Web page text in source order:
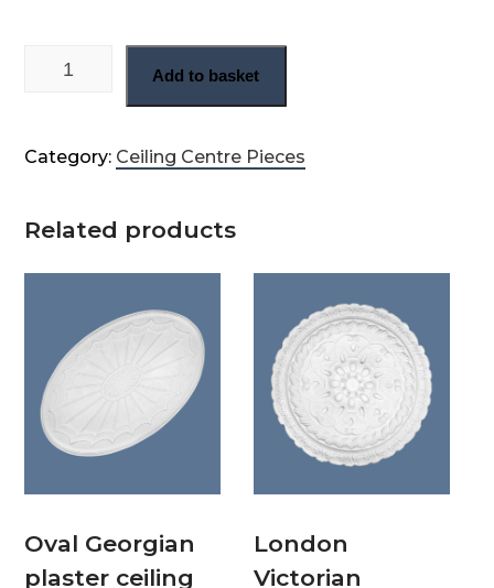
Delicate leaf victorian center rose (CP34) quantity
Add to basket
Category: Ceiling Centre Pieces
Related products
Oval Georgian
plaster ceiling
London
Victorian